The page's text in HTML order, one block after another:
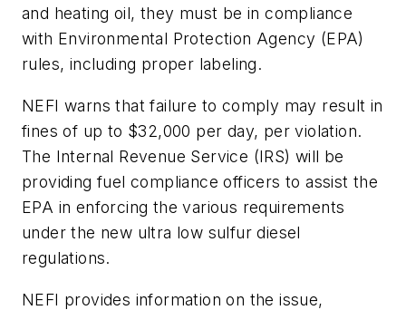
and heating oil, they must be in compliance
with Environmental Protection Agency (EPA)
rules, including proper labeling.
NEFI warns that failure to comply may result in
fines of up to $32,000 per day, per violation.
The Internal Revenue Service (IRS) will be
providing fuel compliance officers to assist the
EPA in enforcing the various requirements
under the new ultra low sulfur diesel
regulations.
NEFI provides information on the issue,